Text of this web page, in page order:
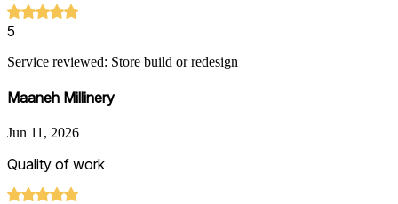
5
Service reviewed: Store build or redesign
Maaneh Millinery
Jun 11, 2026
Quality of work